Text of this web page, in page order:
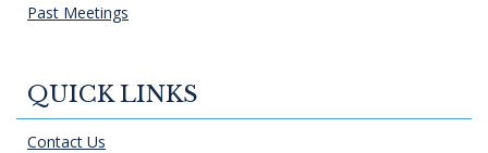
Past Meetings
QUICK LINKS
Contact Us